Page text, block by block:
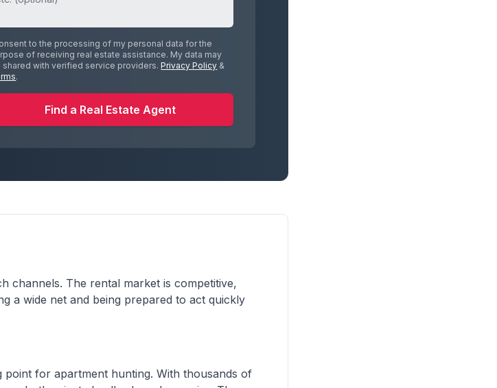
to the processing of my personal data for the
of receiving real estate assistance. My data may
shared with verified service providers. Privacy Policy &
.
Find a Real Estate Agent
channels. The rental market is competitive,
a wide net and being prepared to act quickly
for apartment hunting. With thousands of